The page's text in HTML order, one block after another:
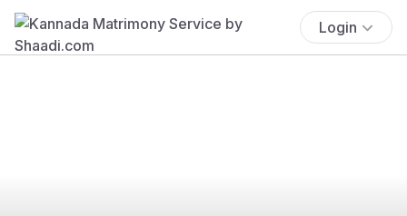
Login